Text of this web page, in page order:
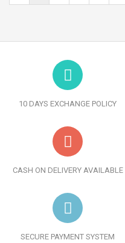
10 DAYS EXCHANGE POLICY
CASH ON DELIVERY AVAILABLE
SECURE PAYMENT SYSTEM